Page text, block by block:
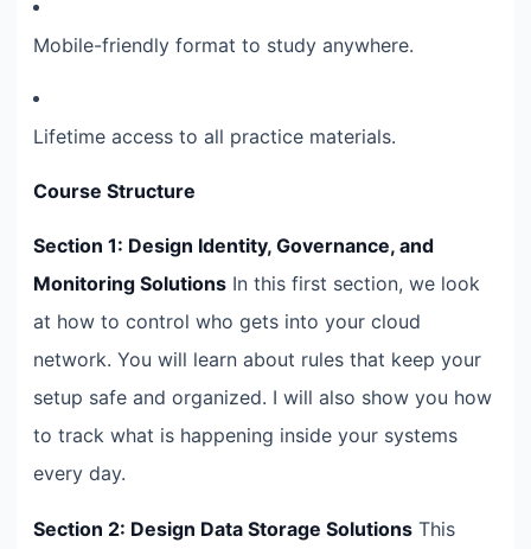
Mobile-friendly format to study anywhere.
Lifetime access to all practice materials.
Course Structure
Section 1: Design Identity, Governance, and
Monitoring Solutions In this first section, we look
at how to control who gets into your cloud
network. You will learn about rules that keep your
setup safe and organized. I will also show you how
to track what is happening inside your systems
every day.
Section 2: Design Data Storage Solutions This